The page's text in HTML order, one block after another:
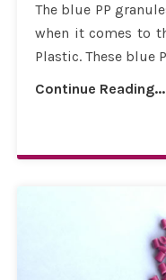
The blue PP
when it comes to
Plastic. These blue
Continue Reading...